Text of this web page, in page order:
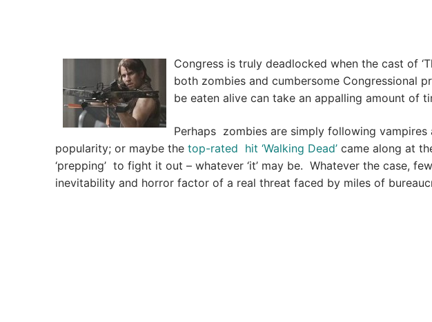
Congress is truly deadlocked when the cast of
both zombies and cumbersome Congressional
be eaten alive can take an appalling amount of
Perhaps zombies are simply following
popularity; or maybe the top-rated hit ‘Walking Dead’ came along at
‘prepping’ to fight it out – whatever ‘it’ may be. Whatever the case,
inevitability and horror factor of a real threat faced by miles of